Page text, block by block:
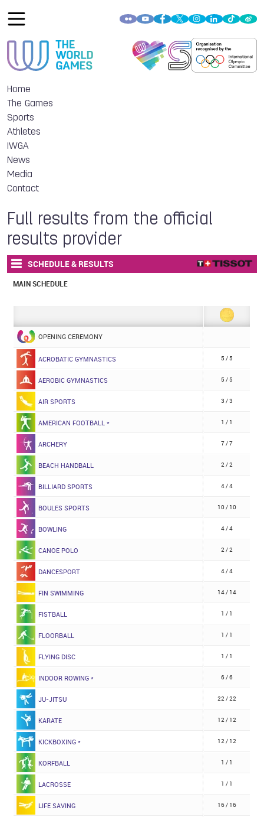
Home
The Games
Sports
Athletes
IWGA
News
Media
Contact
Full results from the official
results provider